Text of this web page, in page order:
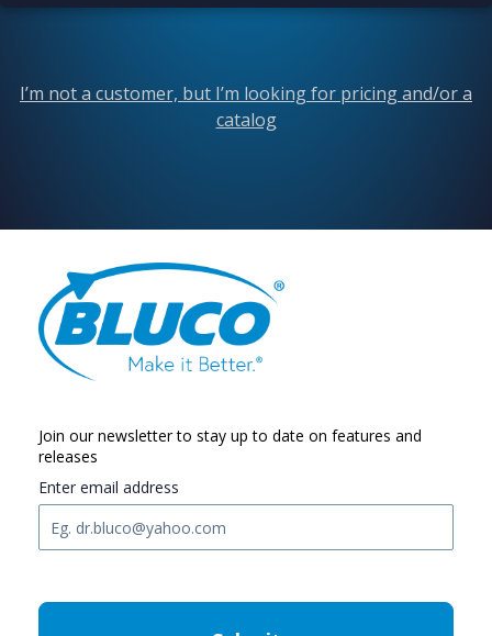
I’m not a customer, but I’m looking for pricing and/or a
catalog
Join our newsletter to stay up to date on features and
releases
Enter email address